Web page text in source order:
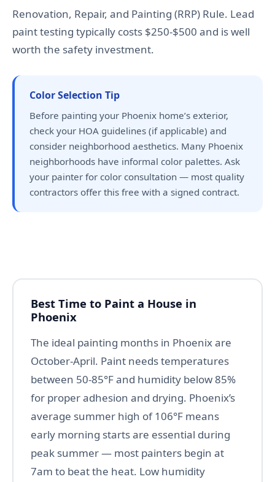
Renovation, Repair, and Painting (RRP) Rule. Lead
paint testing typically costs $250-$500 and is well
worth the safety investment.
Color Selection Tip
Before painting your Phoenix home’s exterior,
check your HOA guidelines (if applicable) and
consider neighborhood aesthetics. Many Phoenix
neighborhoods have informal color palettes. Ask
your painter for color consultation — most quality
contractors offer this free with a signed contract.
Best Time to Paint a House in
Phoenix
The ideal painting months in Phoenix are
October-April. Paint needs temperatures
between 50-85°F and humidity below 85%
for proper adhesion and drying. Phoenix’s
average summer high of 106°F means
early morning starts are essential during
peak summer — most painters begin at
7am to beat the heat. Low humidity